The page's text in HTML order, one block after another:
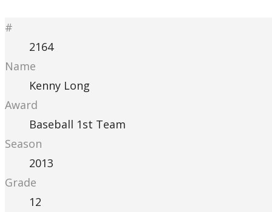
#
2164
Name
Kenny Long
Award
Baseball 1st Team
Season
2013
Grade
12